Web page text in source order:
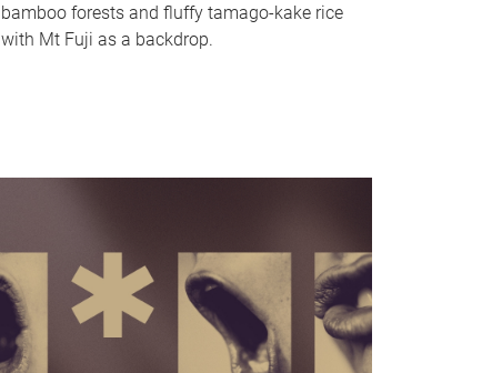
bamboo forests and fluffy tamago-kake rice
with Mt Fuji as a backdrop.